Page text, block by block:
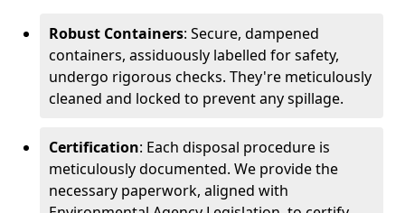
Robust Containers: Secure, dampened
containers, assiduously labelled for safety,
undergo rigorous checks. They're meticulously
cleaned and locked to prevent any spillage.
Certification: Each disposal procedure is
meticulously documented. We provide the
necessary paperwork, aligned with